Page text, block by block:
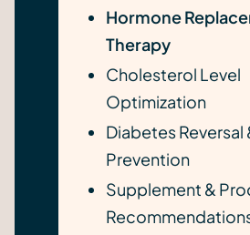
Hormone
Therapy
Cholesterol Level
Optimization
Diabetes Reversal
Prevention
Supplement &